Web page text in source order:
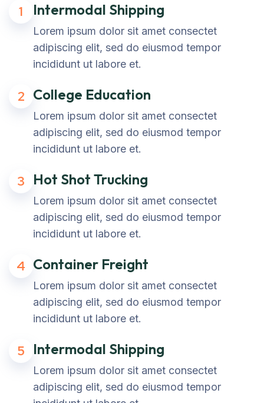
1 Intermodal Shipping
Lorem ipsum dolor sit amet consectet
adipiscing elit, sed do eiusmod tempor
incididunt ut labore et.
2 College Education
Lorem ipsum dolor sit amet consectet
adipiscing elit, sed do eiusmod tempor
incididunt ut labore et.
3 Hot Shot Trucking
Lorem ipsum dolor sit amet consectet
adipiscing elit, sed do eiusmod tempor
incididunt ut labore et.
4 Container Freight
Lorem ipsum dolor sit amet consectet
adipiscing elit, sed do eiusmod tempor
incididunt ut labore et.
5 Intermodal Shipping
Lorem ipsum dolor sit amet consectet
adipiscing elit, sed do eiusmod tempor